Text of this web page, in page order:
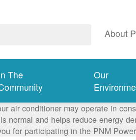
About
The
Our
air conditioner may operate in
normal and helps reduce energy
for participating in the PNM